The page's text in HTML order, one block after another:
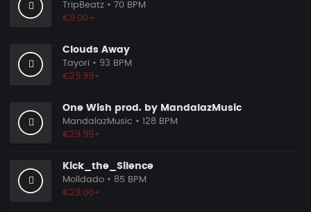
TripBeatz • 70 BPM
€9.00+
Clouds Away
Tayori • 93 BPM
€29.99+
One Wish prod. by MandalazMusic
MandalazMusic • 128 BPM
€29.99+
Kick_the_Silence
Molldado • 85 BPM
€29.00+